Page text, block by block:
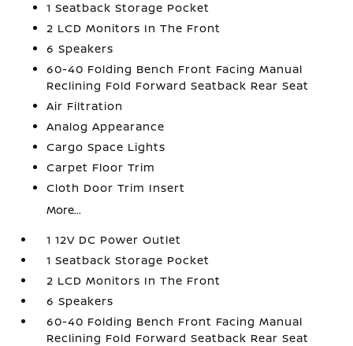
1 Seatback Storage Pocket
2 LCD Monitors In The Front
6 Speakers
60-40 Folding Bench Front Facing Manual
Reclining Fold Forward Seatback Rear Seat
Air Filtration
Analog Appearance
Cargo Space Lights
Carpet Floor Trim
Cloth Door Trim Insert
More...
1 12V DC Power Outlet
1 Seatback Storage Pocket
2 LCD Monitors In The Front
6 Speakers
60-40 Folding Bench Front Facing Manual
Reclining Fold Forward Seatback Rear Seat